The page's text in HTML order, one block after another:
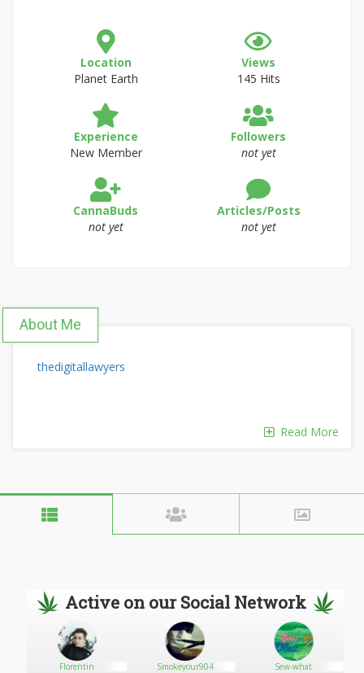
Location
Planet Earth
Views
145 Hits
Experience
New Member
Followers
not yet
CannaBuds
not yet
Articles/Posts
not yet
About Me
thedigitallawyers
Read More
Active on our Social Network
Florentin Smokeyour904 Sew-what